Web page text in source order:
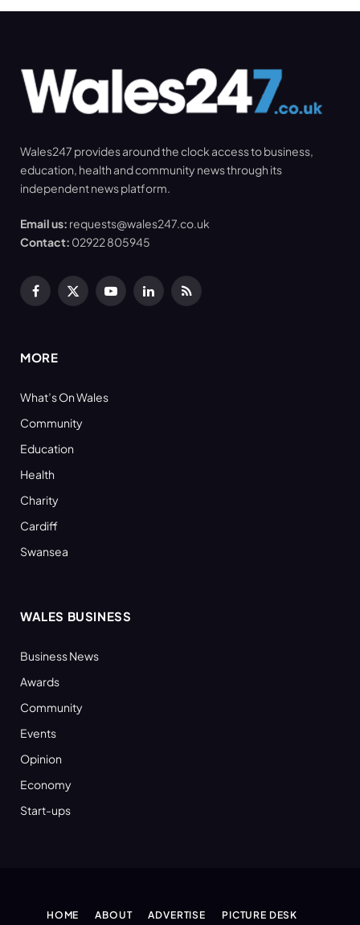
Wales247 provides around the clock access to business,
education, health and community news through its
independent news platform.
Email us: requests@wales247.co.uk
Contact: 02922 805945
Facebook
X
YouTubeLinkedInRSS
MORE
What’s On Wales
Community
Education
Health
Charity
Cardiff
Swansea
WALES BUSINESS
Business News
Awards
Community
Events
Opinion
Economy
Start-ups
HOME ABOUT ADVERTISE PICTURE DESK